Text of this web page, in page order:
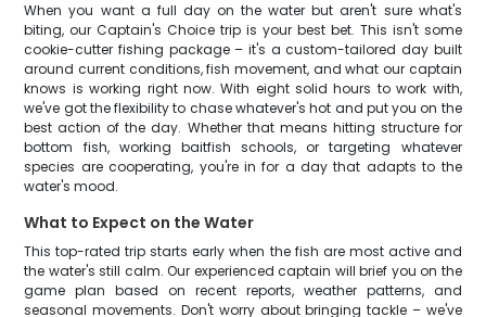
When you want a full day on the water but aren't sure what's
biting, our Captain's Choice trip is your best bet. This isn't some
cookie-cutter fishing package – it's a custom-tailored day built
around current conditions, fish movement, and what our captain
knows is working right now. With eight solid hours to work with,
we've got the flexibility to chase whatever's hot and put you on the
best action of the day. Whether that means hitting structure for
bottom fish, working baitfish schools, or targeting whatever
species are cooperating, you're in for a day that adapts to the
water's mood.
What to Expect on the Water
This top-rated trip starts early when the fish are most active and
the water's still calm. Our experienced captain will brief you on the
game plan based on recent reports, weather patterns, and
seasonal movements. Don't worry about bringing tackle – we've